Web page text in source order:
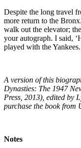
Despite the long travel
more return to the
walk out the elevator;
your autograph. I said,
played with the
A version of this
Dynasties: The 1947
Press, 2013), edited by
purchase the book from
Notes